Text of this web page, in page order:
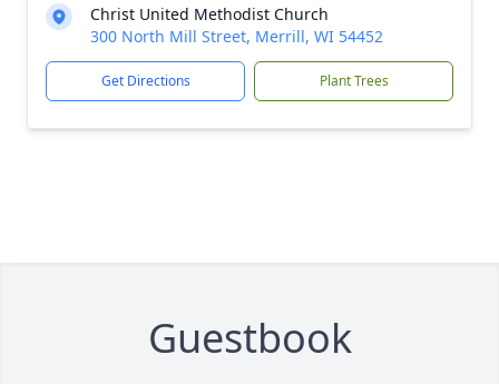
Christ United Methodist Church
300 North Mill Street, Merrill, WI 54452
Get Directions Plant Trees
Guestbook